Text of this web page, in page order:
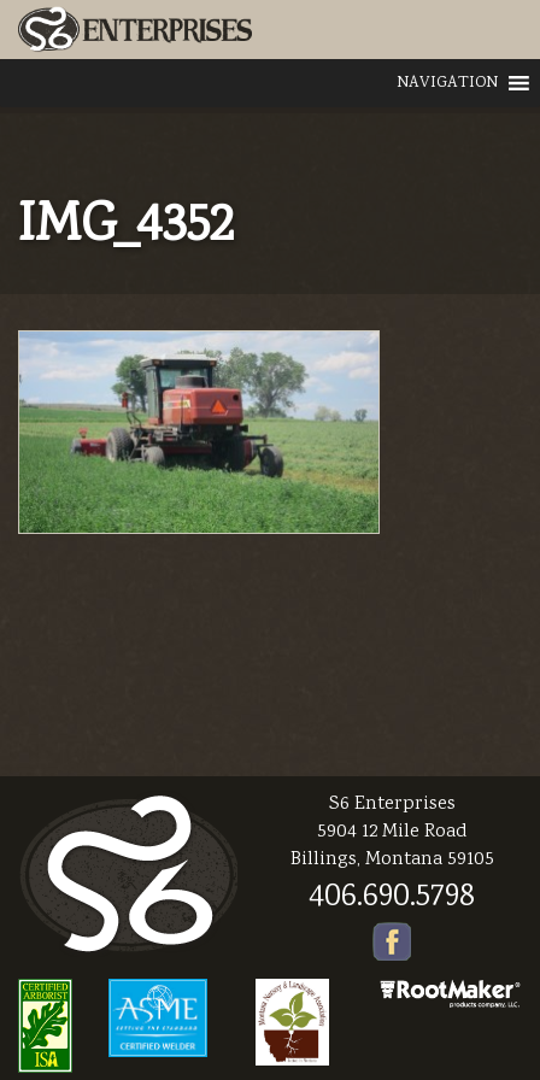
NAVIGATION
IMG_4352
S6 Enterprises
5904 12 Mile Road
Billings, Montana 59105
406.690.5798